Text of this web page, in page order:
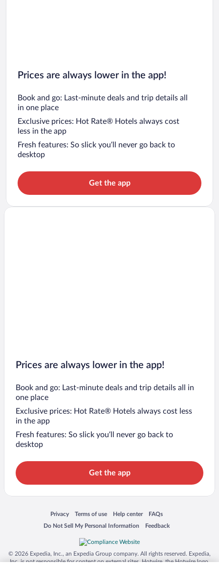
Prices are always lower in the app!
Book and go: Last-minute deals and trip details all
in one place
Exclusive prices: Hot Rate® Hotels always cost
less in the app
Fresh features: So slick you’ll never go back to
desktop
Get the app
Prices are always lower in the app!
Book and go: Last-minute deals and trip details all in
one place
Exclusive prices: Hot Rate® Hotels always cost less
in the app
Fresh features: So slick you’ll never go back to
desktop
Get the app
Privacy
Opens in a new window
Terms of use
Opens in a new window
Help center
Opens in a new window
FAQs
Opens in a new window
Do Not Sell My Personal Information
Opens in a new window Feedback
Opens in a new window
© 2026 Expedia, Inc., an Expedia Group company. All rights reserved. Expedia,
Inc. is not responsible for content on external sites. Hotwire, the Hotwire logo,